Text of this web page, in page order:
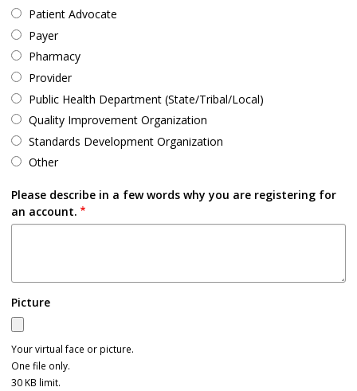
Patient Advocate
Payer
Pharmacy
Provider
Public Health Department (State/Tribal/Local)
Quality Improvement Organization
Standards Development Organization
Other
Please describe in a few words why you are registering for
an account.
Picture
Your virtual face or picture.
One file only.
30 KB limit.